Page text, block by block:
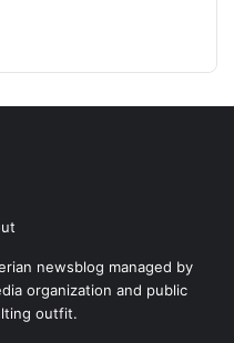
newsblog managed by
organization and public
outfit.